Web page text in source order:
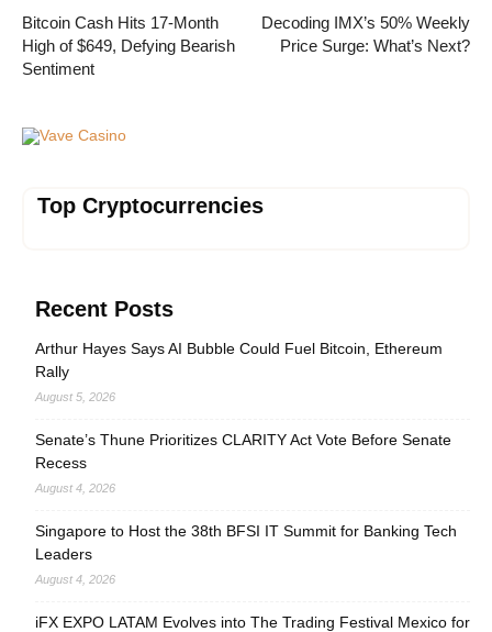
Bitcoin Cash Hits 17-Month
High of $649, Defying Bearish
Sentiment
Decoding IMX’s 50% Weekly
Price Surge: What’s Next?
Vave Casino
Top Cryptocurrencies
Recent Posts
Arthur Hayes Says AI Bubble Could Fuel Bitcoin, Ethereum
Rally
August 5, 2026
Senate’s Thune Prioritizes CLARITY Act Vote Before Senate
Recess
August 4, 2026
Singapore to Host the 38th BFSI IT Summit for Banking Tech
Leaders
August 4, 2026
iFX EXPO LATAM Evolves into The Trading Festival Mexico for